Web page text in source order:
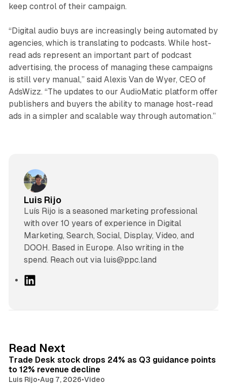
keep control of their campaign.
“Digital audio buys are increasingly being automated by
agencies, which is translating to podcasts. While host-
read ads represent an important part of podcast
advertising, the process of managing these campaigns
is still very manual,” said Alexis Van de Wyer, CEO of
AdsWizz. “The updates to our AudioMatic platform offer
publishers and buyers the ability to manage host-read
ads in a simpler and scalable way through automation.”
Luis Rijo
Luís Rijo is a seasoned marketing professional
with over 10 years of experience in Digital
Marketing, Search, Social, Display, Video, and
DOOH. Based in Europe. Also writing in the
spend. Reach out via luis@ppc.land
I
n
Read Next
Trade Desk stock drops 24% as Q3 guidance points
to 12% revenue decline
Luis Rijo•Aug 7, 2026•Video